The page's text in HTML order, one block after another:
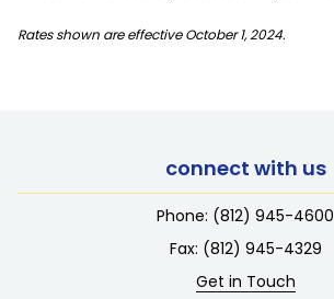
Rates shown are effective October 1, 2024.
connect with us
Phone: (812) 945-4600
Fax: (812) 945-4329
Get in Touch